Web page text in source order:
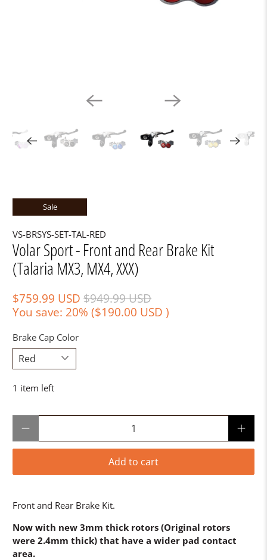
Sale
VS-BRSYS-SET-TAL-RED
Volar Sport - Front and Rear Brake Kit
(Talaria MX3, MX4, XXX)
$759.99 USD$949.99 USD
You save: 20% ($190.00 USD)
Brake Cap Color
1 item left
Add to cart
Front and Rear Brake Kit.
Now with new 3mm thick rotors (Original rotors
were 2.4mm thick) that have a wider pad contact
area.